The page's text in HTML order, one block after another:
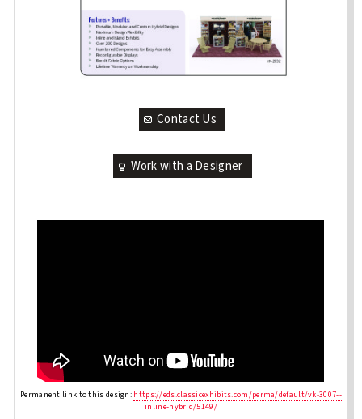
Contact Us
Work with a Designer
Permanent link to this design: https://eds.classicexhibits.com/perma/default/vk-3007--
inline-hybrid/5149/